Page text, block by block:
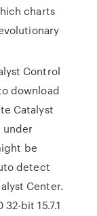
charts
Control
download
Catalyst
under
be
detect
Center.
bit 15.7.1